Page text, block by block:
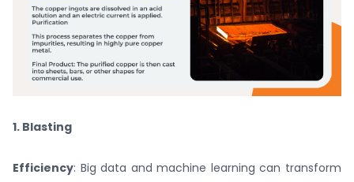
1. Blasting
Efficiency: Big data and machine learning can transform